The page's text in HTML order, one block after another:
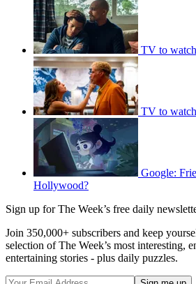
TV to
TV to
Google:
Hollywood?
Sign up for The Week’s free daily
Join 350,000+ subscribers and keep
selection of The Week’s most interesting,
entertaining stories - plus daily puzzles.